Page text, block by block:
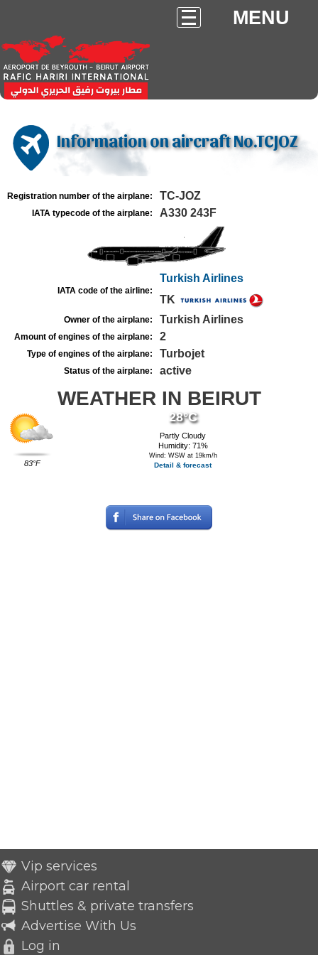
MENU
Information on aircraft No.TCJOZ
Registration number of the airplane: TC-JOZ
IATA typecode of the airplane: A330 243F
IATA code of the airline:
Turkish Airlines
TK
Owner of the airplane: Turkish Airlines
Amount of engines of the airplane: 2
Type of engines of the airplane: Turbojet
Status of the airplane: active
WEATHER IN BEIRUT
83°F
28°C
Partly Cloudy
Humidity: 71%
Wind: WSW at 19km/h
Detail & forecast
Vip services
Airport car rental
Shuttles & private transfers
Advertise With Us
Log in